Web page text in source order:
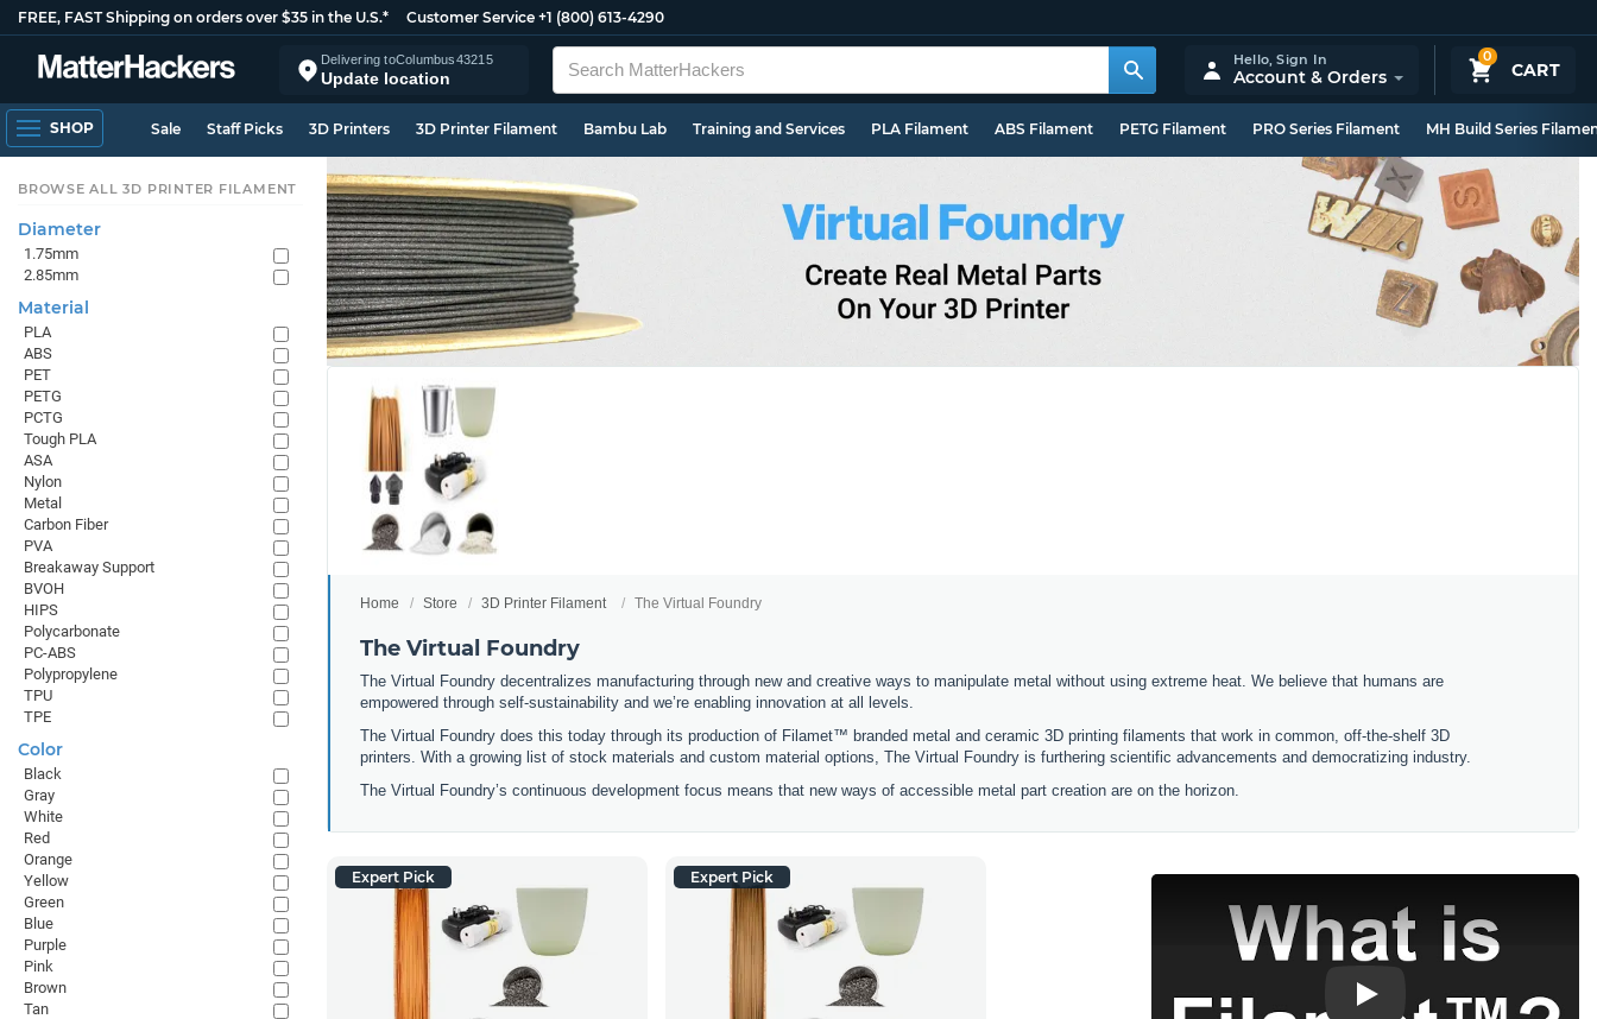
FREE, FAST Shipping on orders over $35 in the U.S.* Customer Service +1 (800) 613-4290
Delivering toColumbus43215
Update location
0
CART
Hello,Sign In
Account & Orders
SHOP Sale Staff Picks 3D Printers 3D Printer Filament Bambu Lab Training and Services PLA Filament ABS Filament PETG Filament PRO Series Filament MH Build Series
Home Store 3D Printer Filament The Virtual Foundry
The Virtual Foundry
The Virtual Foundry decentralizes manufacturing through new and creative ways to manipulate metal without using extreme heat. We believe that humans are
empowered through self-sustainability and we’re enabling innovation at all levels.
The Virtual Foundry does this today through its production of Filamet™ branded metal and ceramic 3D printing filaments that work in common, off-the-shelf 3D
printers. With a growing list of stock materials and custom material options, The Virtual Foundry is furthering scientific advancements and democratizing industry.
The Virtual Foundry’s continuous development focus means that new ways of accessible metal part creation are on the horizon.
Expert Pick Expert Pick
Play
BROWSE ALL 3D PRINTER FILAMENT
Diameter
1.75mm
2.85mm
Material
PLA
ABS
PET
PETG
PCTG
Tough PLA
ASA
Nylon
Metal
Carbon Fiber
PVA
Breakaway Support
BVOH
HIPS
Polycarbonate
PC-ABS
Polypropylene
TPU
TPE
Color
Black
Gray
White
Red
Orange
Yellow
Green
Blue
Purple
Pink
Brown
Tan